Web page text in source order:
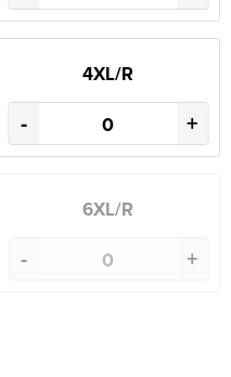
4XL/R
- +
6XL/R
- +